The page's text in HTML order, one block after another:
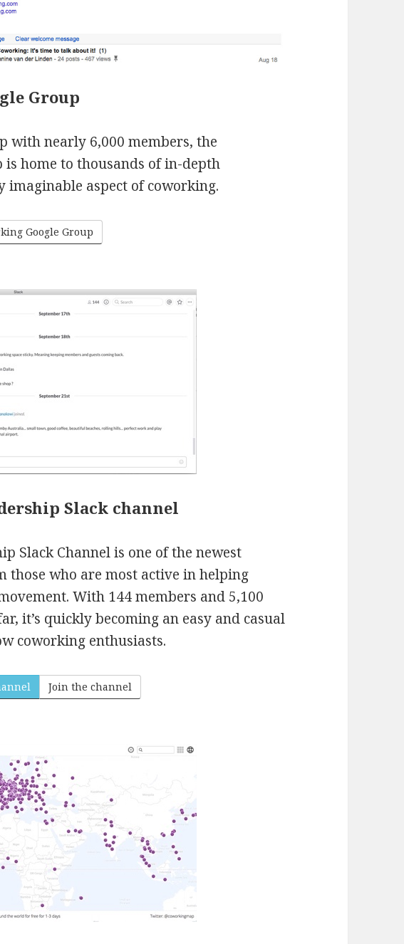
Group
with nearly 6,000 members, the
is home to thousands of in-depth
imaginable aspect of coworking.
Google Group
Slack channel
Slack Channel is one of the newest
those who are most active in helping
With 144 members and 5,100
it’s quickly becoming an easy and casual
coworking enthusiasts.
Join the channel